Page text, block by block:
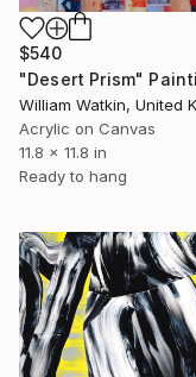
$540
"Desert Prism"
William Watkin, United
Acrylic on Canvas
11.8 x 11.8 in
Ready to hang